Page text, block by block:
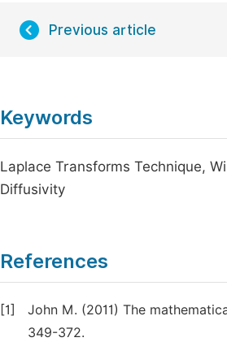
Previous article
Keywords
Laplace Transforms Technique,
Diffusivity
References
[1]
John M. (2011) The
349-372.